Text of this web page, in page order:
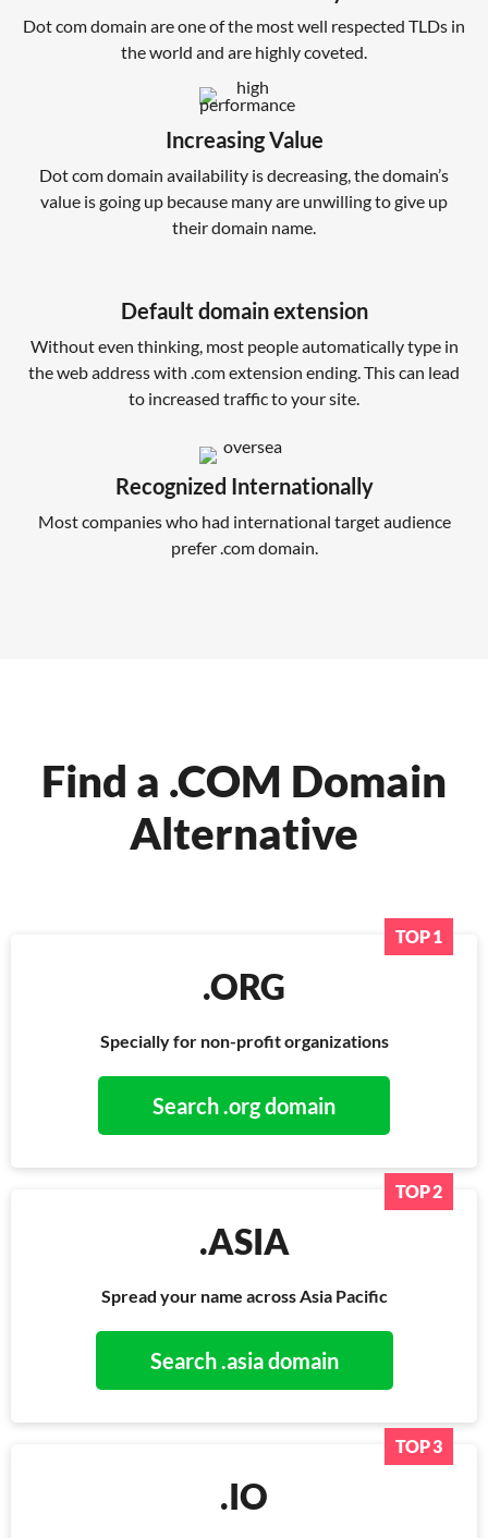
Dot com domain are one of the most well respected TLDs in
the world and are highly coveted.
Increasing Value
Dot com domain availability is decreasing, the domain’s
value is going up because many are unwilling to give up
their domain name.
Default domain extension
Without even thinking, most people automatically type in
the web address with .com extension ending. This can lead
to increased traffic to your site.
Recognized Internationally
Most companies who had international target audience
prefer .com domain.
Find a .COM Domain
Alternative
TOP 1
.ORG
Specially for non-profit organizations
Search .org domain
TOP 2
.ASIA
Spread your name across Asia Pacific
Search .asia domain
TOP 3
.IO